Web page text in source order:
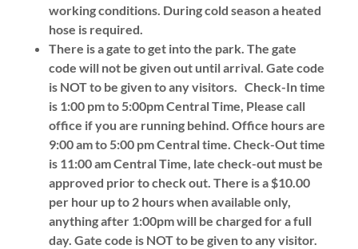
working conditions. During cold season a heated
hose is required.
There is a gate to get into the park. The gate
code will not be given out until arrival. Gate code
is NOT to be given to any visitors. Check-In time
is 1:00 pm to 5:00pm Central Time, Please call
office if you are running behind. Office hours are
9:00 am to 5:00 pm Central time. Check-Out time
is 11:00 am Central Time, late check-out must be
approved prior to check out. There is a $10.00
per hour up to 2 hours when available only,
anything after 1:00pm will be charged for a full
day. Gate code is NOT to be given to any visitor.